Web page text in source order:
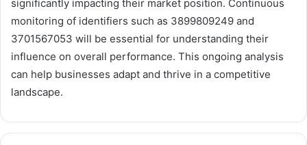
significantly impacting their market position. Continuous
monitoring of identifiers such as 3899809249 and
3701567053 will be essential for understanding their
influence on overall performance. This ongoing analysis
can help businesses adapt and thrive in a competitive
landscape.